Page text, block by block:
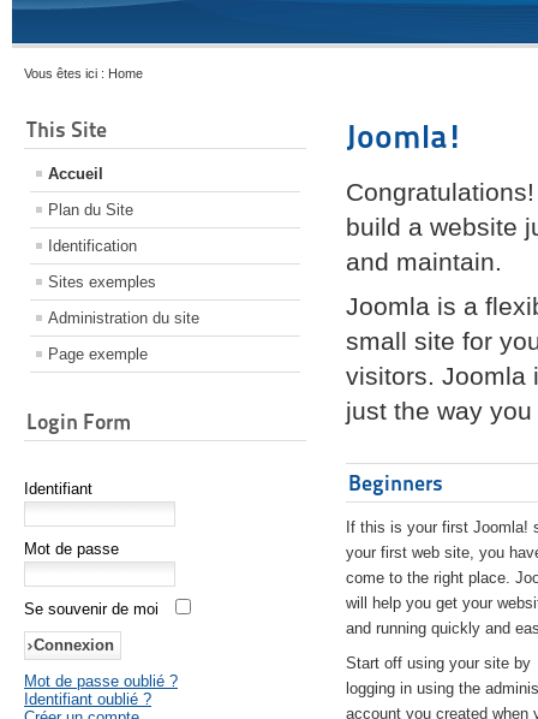
Vous êtes ici : Home
This Site
Accueil
Plan du Site
Identification
Sites exemples
Administration du site
Page exemple
Login Form
Identifiant
Mot de passe
Se souvenir de moi
Mot de passe oublié ?
Identifiant oublié ?
Joomla!
build a website
and maintain.
Joomla is a
small site for
visitors. Joomla
just the way
Beginners
If this is your first Joomla!
your first web site, you
come to the right place.
will help you get your
and running quickly and
Start off using your site by
logging in using the
account you created when